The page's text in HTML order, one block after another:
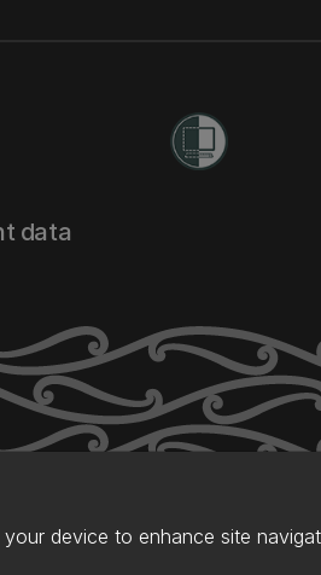
device to enhance site
data